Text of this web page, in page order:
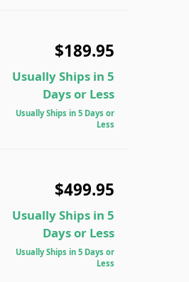
$189.95
Usually Ships in 5
Days or Less
Usually Ships in 5 Days or
Less
$499.95
Usually Ships in 5
Days or Less
Usually Ships in 5 Days or
Less